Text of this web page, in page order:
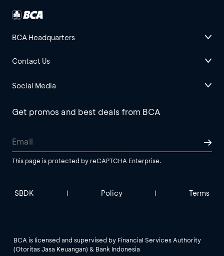
BCA Headquarters
Contact Us
Social Media
Get promos and best deals from BCA
This page is protected by reCAPTCHA Enterprise.
SBDK | Policy | Terms
BCA is licensed and supervised by Financial Services Authority
(Otoritas Jasa Keuangan) & Bank Indonesia